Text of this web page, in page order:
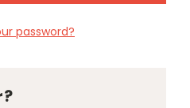
password?